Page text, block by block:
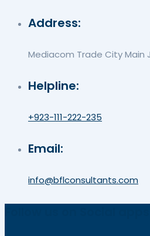
Address:
Mediacom Trade City Main
Helpline:
+923-111-222-235
Email:
info@bflconsultants.com